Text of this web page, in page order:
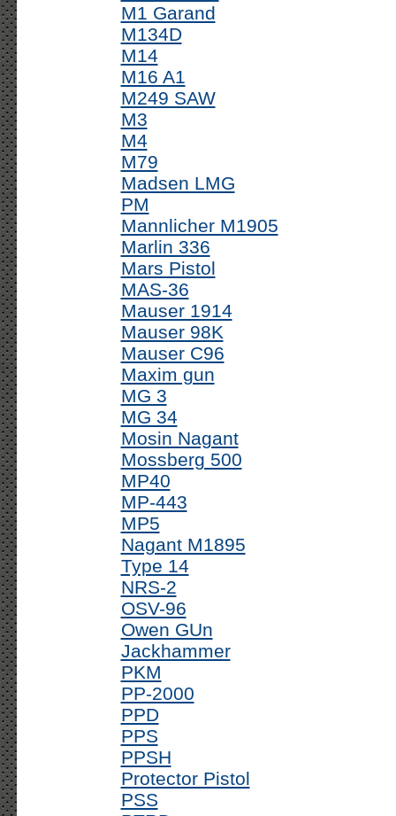
M1 Garand
M134D
M14
M16 A1
M249 SAW
M3
M4
M79
Madsen LMG
PM
Mannlicher M1905
Marlin 336
Mars Pistol
MAS-36
Mauser 1914
Mauser 98K
Mauser C96
Maxim gun
MG 3
MG 34
Mosin Nagant
Mossberg 500
MP40
MP-443
MP5
Nagant M1895
Type 14
NRS-2
OSV-96
Owen GUn
Jackhammer
PKM
PP-2000
PPD
PPS
PPSH
Protector Pistol
PSS